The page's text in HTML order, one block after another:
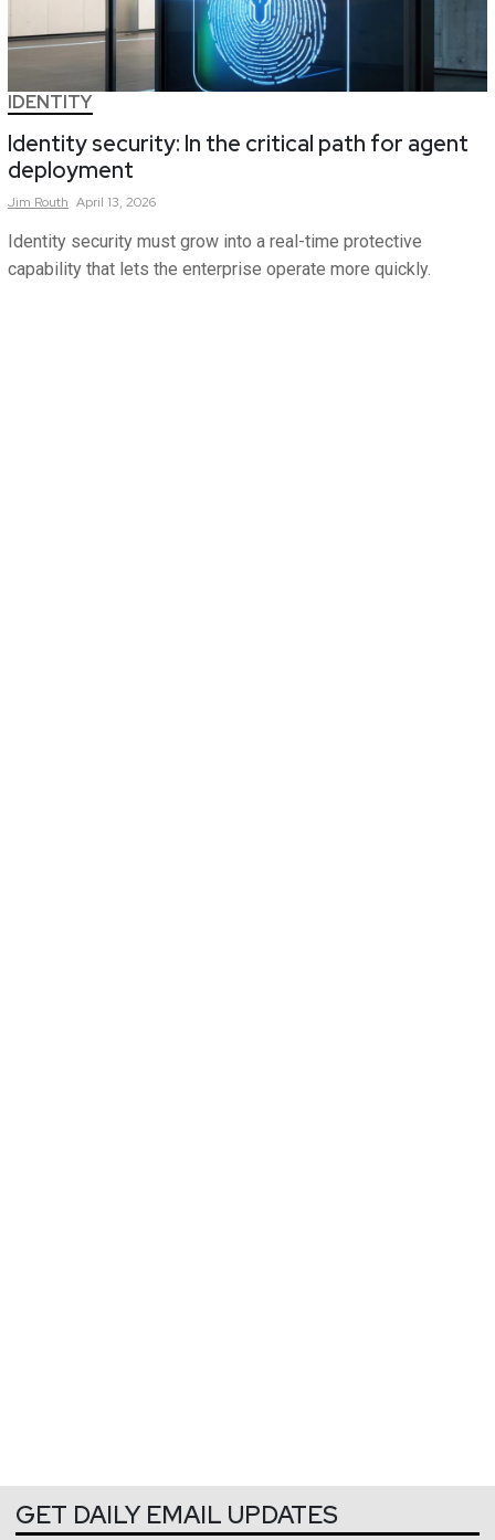
IDENTITY
Identity security: In the critical path for agent
deployment
Jim Routh April 13, 2026
Identity security must grow into a real-time protective
capability that lets the enterprise operate more quickly.
GET DAILY EMAIL UPDATES